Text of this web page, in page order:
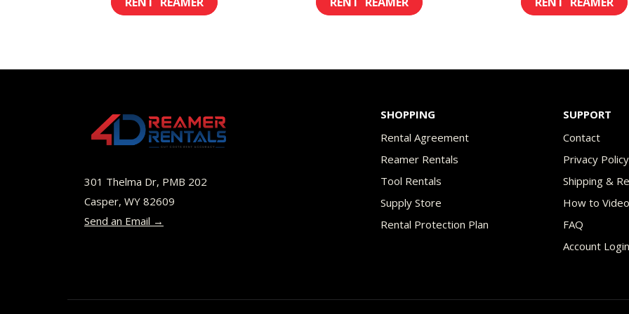
$8.00
multiple
options
$8.00
multiple
The
options
may
be
chosen
on
301 Thelma Dr, PMB 202
Casper, WY 82609
Send an Email →
SHOPPING
Rental Agreement
Reamer Rentals
Tool Rentals
Supply Store
Rental Protection Plan
SUPPORT
Contact
Privacy Policy
Shipping &
How to
FAQ
Account Login